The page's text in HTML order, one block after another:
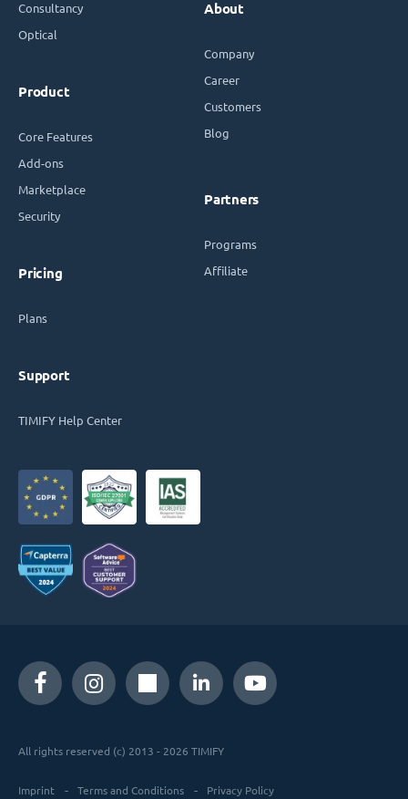
Consultancy
Optical
Product
Core Features
Add-ons
Marketplace
Security
Pricing
Plans
Support
TIMIFY Help Center
About
Company
Career
Customers
Blog
Partners
Programs
Affiliate
All rights reserved (c) 2013 - 2026 TIMIFY
Imprint Terms and Conditions Privacy Policy